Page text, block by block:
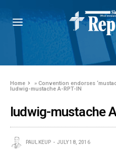
Home »Convention endorses
ludwig-mustache A-RPT-IN
ludwig-mustache
PAUL KEUP JULY 18, 2016